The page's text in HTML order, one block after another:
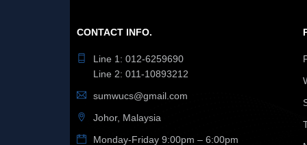
CONTACT INFO.
Line 1: 012-6259690
Line 2: 011-10893212
sumwucs@gmail.com
Johor, Malaysia
Monday-Friday 9:00pm – 6:00pm